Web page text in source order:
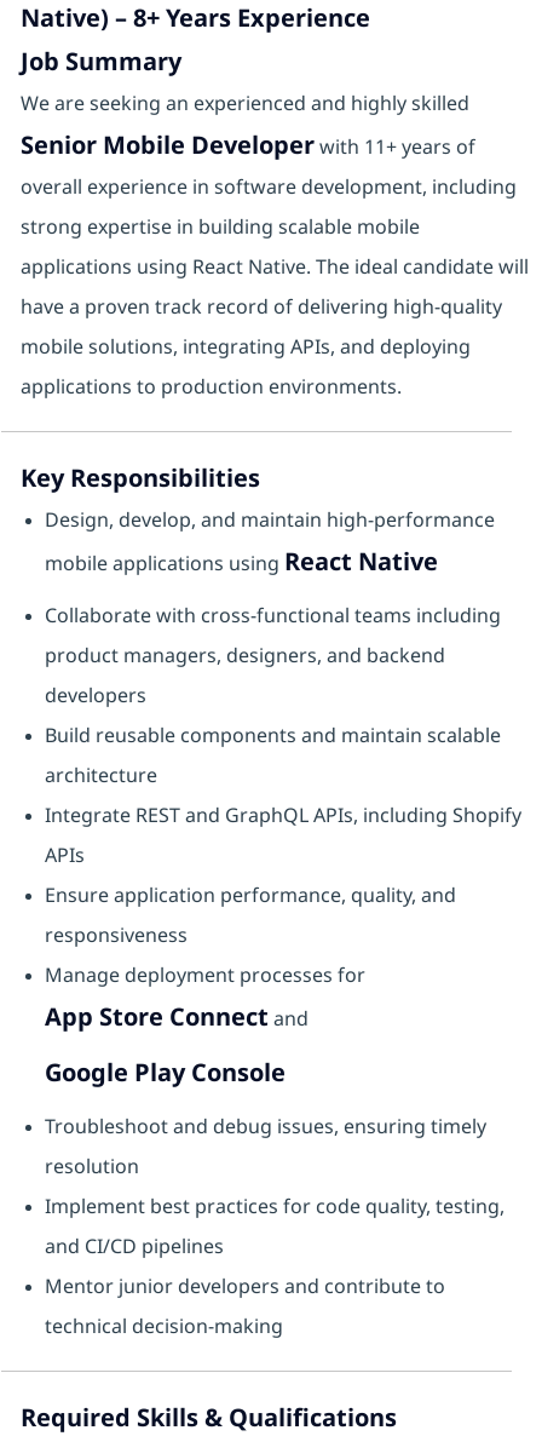
Native) – 8+ Years Experience
Job Summary
We are seeking an experienced and highly skilled
Senior Mobile Developerwith 11+ years of
overall experience in software development, including
strong expertise in building scalable mobile
applications using React Native. The ideal candidate will
have a proven track record of delivering high-quality
mobile solutions, integrating APIs, and deploying
applications to production environments.
Key Responsibilities
Design, develop, and maintain high-performance
mobile applications using React Native
Collaborate with cross-functional teams including
product managers, designers, and backend
developers
Build reusable components and maintain scalable
architecture
Integrate REST and GraphQL APIs, including Shopify
APIs
Ensure application performance, quality, and
responsiveness
Manage deployment processes for
App Store Connect and
Google Play Console
Troubleshoot and debug issues, ensuring timely
resolution
Implement best practices for code quality, testing,
and CI/CD pipelines
Mentor junior developers and contribute to
technical decision-making
Required Skills & Qualifications